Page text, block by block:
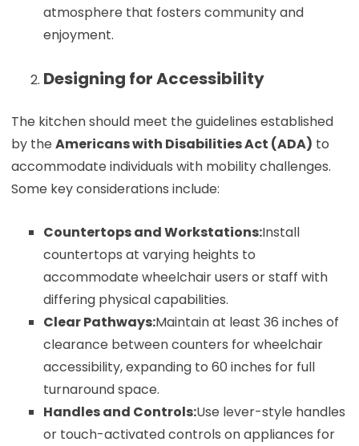
atmosphere that fosters community and
enjoyment.
Designing for Accessibility
The kitchen should meet the guidelines established
by the Americans with Disabilities Act (ADA) to
accommodate individuals with mobility challenges.
Some key considerations include:
Countertops and Workstations:Install
countertops at varying heights to
accommodate wheelchair users or staff with
differing physical capabilities.
Clear Pathways:Maintain at least 36 inches of
clearance between counters for wheelchair
accessibility, expanding to 60 inches for full
turnaround space.
Handles and Controls:Use lever-style handles
or touch-activated controls on appliances for